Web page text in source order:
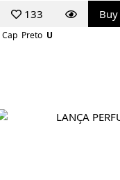
133 Buy
Cap Preto U